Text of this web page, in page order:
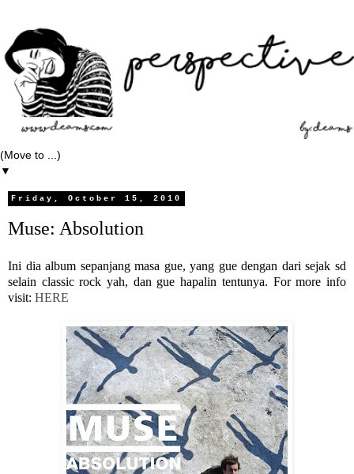
▼
Friday, October 15, 2010
Muse: Absolution
Ini dia album sepanjang masa gue, yang gue dengan dari sejak sd
selain classic rock yah, dan gue hapalin tentunya. For more info
visit: HERE